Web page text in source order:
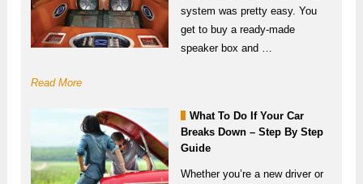
system was pretty easy. You
get to buy a ready-made
speaker box and …
Read More
What To Do If Your Car
Breaks Down – Step By Step
Guide
Whether you’re a new driver or